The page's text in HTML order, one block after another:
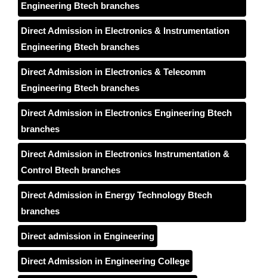
Engineering Btech branches
Direct Admission in Electronics & Instrumentation
Engineering Btech branches
Direct Admission in Electronics & Telecomm
Engineering Btech branches
Direct Admission in Electronics Engineering Btech
branches
Direct Admission in Electronics Instrumentation &
Control Btech branches
Direct Admission in Energy Technology Btech
branches
Direct admission in Engineering
Direct Admission in Engineering College